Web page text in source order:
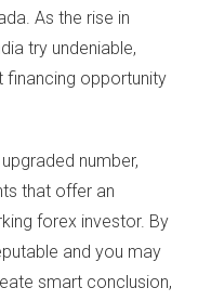
As the rise in
try undeniable,
financing opportunity
number,
that offer an
forex investor. By
and you may
smart conclusion,